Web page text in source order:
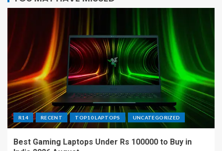
R14 RECENT TOP10 LAPTOPS UNCATEGORIZED
Best Gaming Laptops Under Rs 100000 to Buy in